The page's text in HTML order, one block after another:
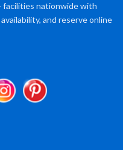
facilities nationwide with
and reserve online